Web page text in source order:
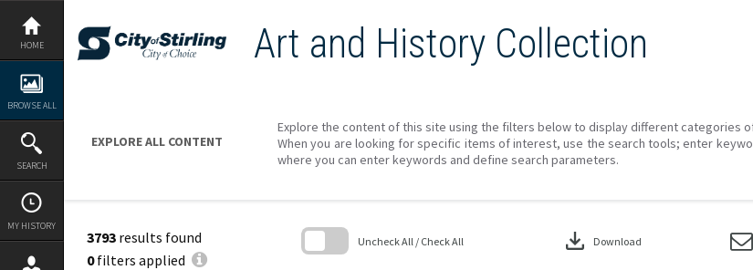
Skip
content
HOME
BROWSE ALL
SEARCH
MY HISTORY
Art and History Collection
EXPLORE ALL CONTENT
Explore the content of this site using the filters below to display different categories
When you are looking for specific items of interest, use the search tools; enter
where you can enter keywords and define search parameters.
3793 results found
0filters applied
Uncheck All / Check All download Download